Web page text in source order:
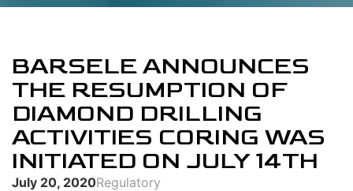
BARSELE ANNOUNCES
THE RESUMPTION OF
DIAMOND DRILLING
ACTIVITIES CORING WAS
INITIATED ON JULY 14TH
July 20, 2020Regulatory